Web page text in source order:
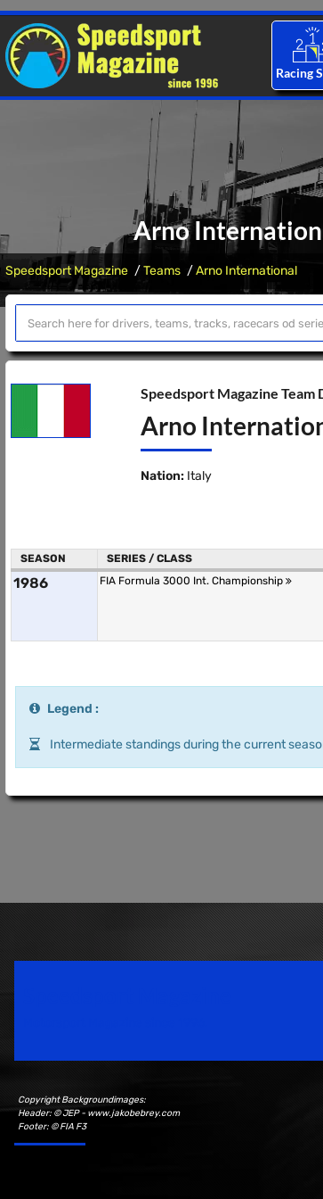
Racing
Arno
Speedsport Magazine Teams Arno International
Speedsport Magazine Team
Arno
Nation: Italy
SEASON SERIES / CLASS
1986 FIA Formula 3000 Int. Championship
Legend :
Intermediate standings during the current
Copyright Backgroundimages:
Header: © JEP - www.jakobebrey.com
Footer: © FIA F3